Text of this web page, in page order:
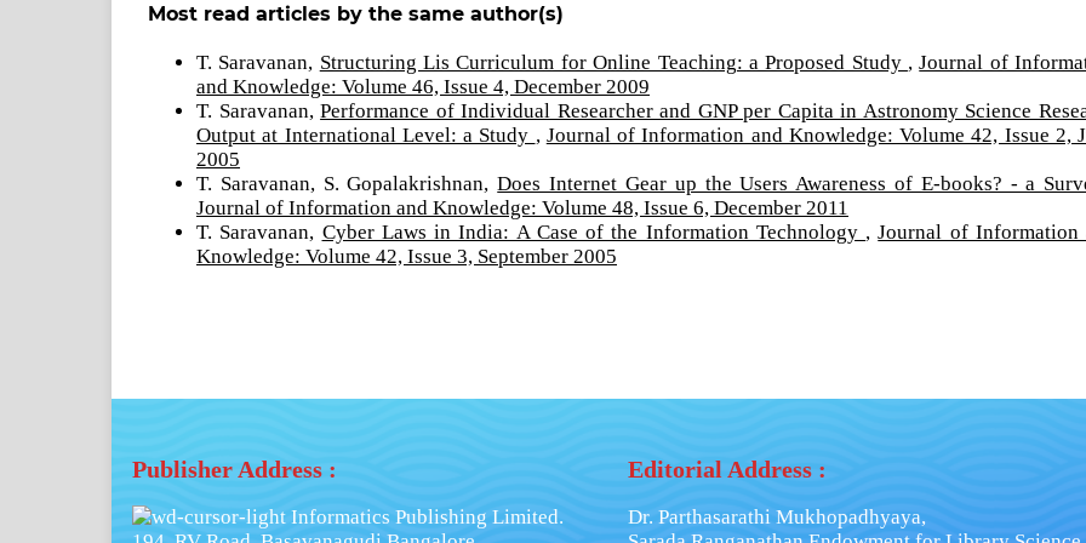
Most read articles by the same author(s)
T. Saravanan, Structuring Lis Curriculum for Online Teaching: a Proposed Study ,Journal of
and Knowledge: Volume 46, Issue 4, December 2009
T. Saravanan,Performance of Individual Researcher and GNP per Capita in Astronomy Science
Output at International Level: a Study , Journal of Information and Knowledge: Volume 42, Issue 2,
2005
T. Saravanan, S. Gopalakrishnan,Does Internet Gear up the Users Awareness of E-books? - a
Journal of Information and Knowledge: Volume 48, Issue 6, December 2011
T. Saravanan, Cyber Laws in India: A Case of the Information Technology ,Journal of Information
Knowledge: Volume 42, Issue 3, September 2005
Publisher Address :
Informatics Publishing Limited.
Editorial Address :
Dr. Parthasarathi Mukhopadhyaya,